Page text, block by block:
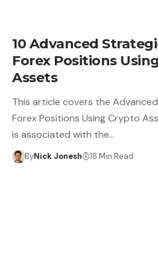
10 Advanced
Forex Positions
Assets
This article covers the
Forex Positions Using Crypto
is associated with the…
ByNick Jonesh 18 Min Read